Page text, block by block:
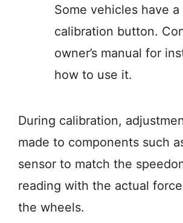
Some vehicles have
calibration button.
owner’s manual for
how to use it.
During calibration,
made to components such
sensor to match the
reading with the actual
the wheels.